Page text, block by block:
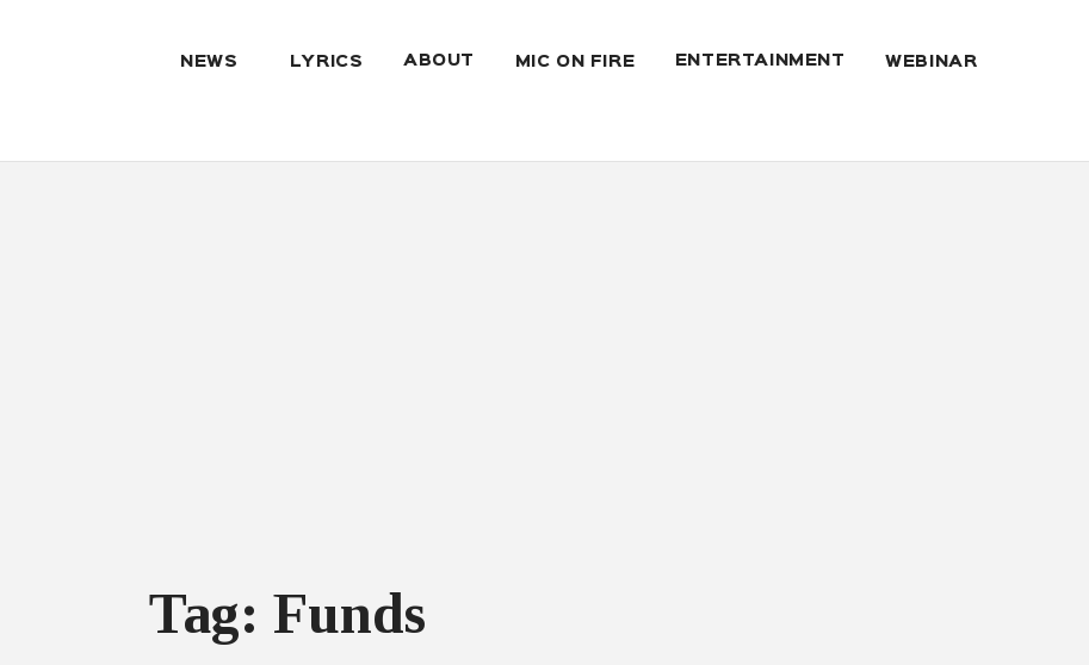
NEWS LYRICS ABOUT MIC ON FIRE ENTERTAINMENT WEBINAR
Tag: Funds